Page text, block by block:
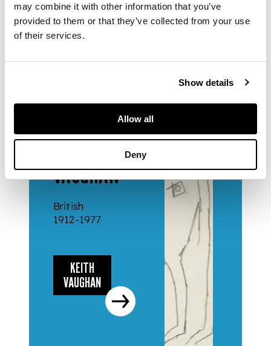
may combine it with other information that you’ve
provided to them or that they’ve collected from your use
of their services.
Show details
Allow all
Deny
VAUGHAN
British
1912-1977
KEITH
VAUGHAN